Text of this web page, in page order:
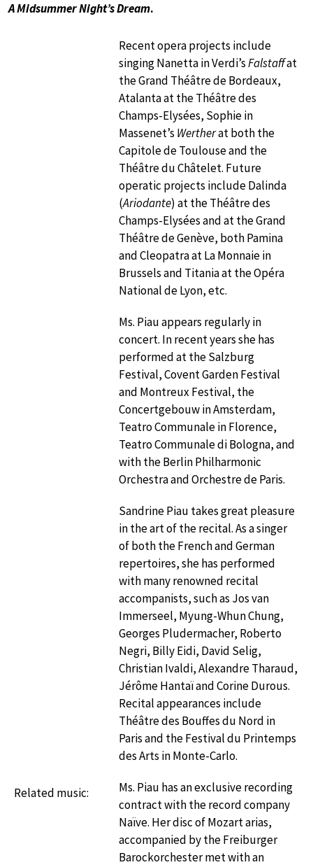
A Midsummer Night’s Dream.
Related music:
Recent opera projects include
singing Nanetta in Verdi’sFalstaffat
the Grand Théâtre de Bordeaux,
Atalanta at the Théâtre des
Champs-Elysées, Sophie in
Massenet’s Wertherat both the
Capitole de Toulouse and the
Théâtre du Châtelet. Future
operatic projects include Dalinda
(Ariodante) at the Théâtre des
Champs-Elysées and at the Grand
Théâtre de Genève, both Pamina
and Cleopatra at La Monnaie in
Brussels and Titania at the Opéra
National de Lyon, etc.
Ms. Piau appears regularly in
concert. In recent years she has
performed at the Salzburg
Festival, Covent Garden Festival
and Montreux Festival, the
Concertgebouw in Amsterdam,
Teatro Communale in Florence,
Teatro Communale di Bologna, and
with the Berlin Philharmonic
Orchestra and Orchestre de Paris.
Sandrine Piau takes great pleasure
in the art of the recital. As a singer
of both the French and German
repertoires, she has performed
with many renowned recital
accompanists, such as Jos van
Immerseel, Myung-Whun Chung,
Georges Pludermacher, Roberto
Negri, Billy Eidi, David Selig,
Christian Ivaldi, Alexandre Tharaud,
Jérôme Hantaï and Corine Durous.
Recital appearances include
Théâtre des Bouffes du Nord in
Paris and the Festival du Printemps
des Arts in Monte-Carlo.
Ms. Piau has an exclusive recording
contract with the record company
Naïve. Her disc of Mozart arias,
accompanied by the Freiburger
Barockorchester met with an